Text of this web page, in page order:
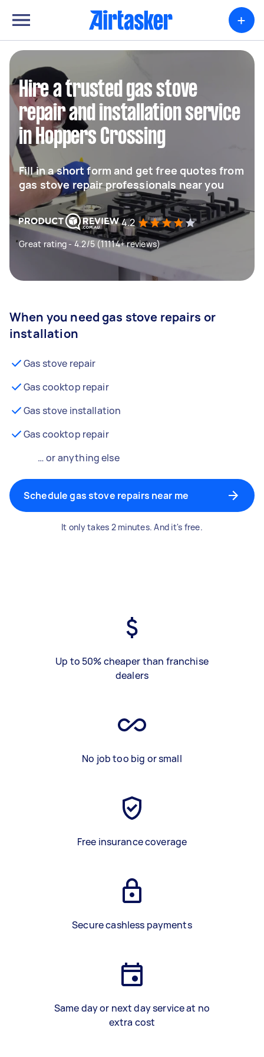
+
Hire a trusted gas stove
repair and installation service
in Hoppers Crossing
Fill in a short form and get free quotes from
gas stove repair professionals near you
4.2
Great rating - 4.2/5 (11114+ reviews)
When you need gas stove repairs or
installation
Gas stove repair
Gas cooktop repair
Gas stove installation
Gas cooktop repair
… or anything else
Schedule gas stove repairs near me
It only takes 2 minutes. And it's free.
Up to 50% cheaper than franchise
dealers
No job too big or small
Free insurance coverage
Secure cashless payments
Same day or next day service at no
extra cost